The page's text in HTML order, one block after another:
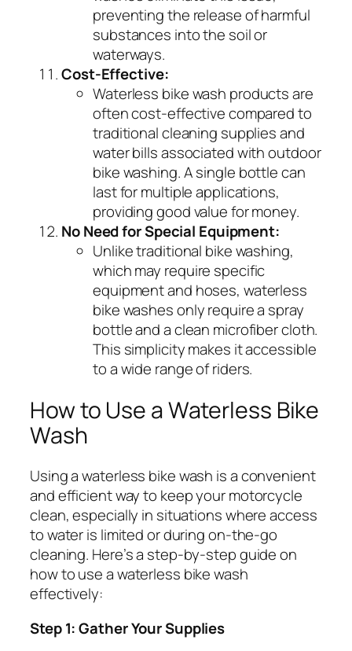
preventing the release of harmful
substances into the soil or
waterways.
Cost-Effective:
Waterless bike wash products are
often cost-effective compared to
traditional cleaning supplies and
water bills associated with outdoor
bike washing. A single bottle can
last for multiple applications,
providing good value for money.
No Need for Special Equipment:
Unlike traditional bike washing,
which may require specific
equipment and hoses, waterless
bike washes only require a spray
bottle and a clean microfiber cloth.
This simplicity makes it accessible
to a wide range of riders.
How to Use a Waterless Bike
Wash
Using a waterless bike wash is a convenient
and efficient way to keep your motorcycle
clean, especially in situations where access
to water is limited or during on-the-go
cleaning. Here’s a step-by-step guide on
how to use a waterless bike wash
effectively:
Step 1: Gather Your Supplies